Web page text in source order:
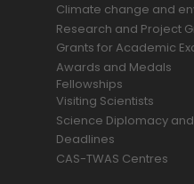
Climate change and
Research and Project
Grants for Academic
Awards and Medals
Fellowships
Visiting Scientists
Science Diplomacy
Deadlines
CAS-TWAS Centres